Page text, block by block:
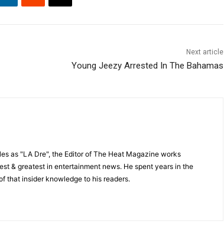
Next article
Young Jeezy Arrested In The Bahamas
as "LA Dre", the Editor of The Heat Magazine works
& greatest in entertainment news. He spent years in the
that insider knowledge to his readers.